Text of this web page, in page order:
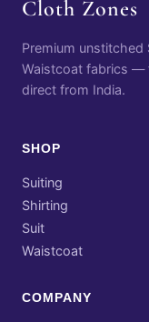
Cloth Zones
Premium unstitched
Waistcoat fabrics —
direct from India.
SHOP
Suiting
Shirting
Suit
Waistcoat
COMPANY